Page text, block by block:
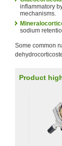
inflammatory
mechanisms.
sodium
Some common
Product